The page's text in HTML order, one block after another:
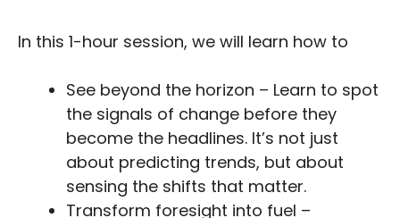
In this 1-hour session, we will learn how to
See beyond the horizon – Learn to spot
the signals of change before they
become the headlines. It’s not just
about predicting trends, but about
sensing the shifts that matter.
Transform foresight into fuel –